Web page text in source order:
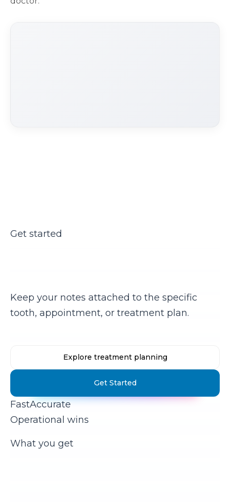
Get started
Keep your notes attached to the specific
tooth, appointment, or treatment plan.
Get Started
Explore treatment planning
FastAccurate
Operational wins
What you get